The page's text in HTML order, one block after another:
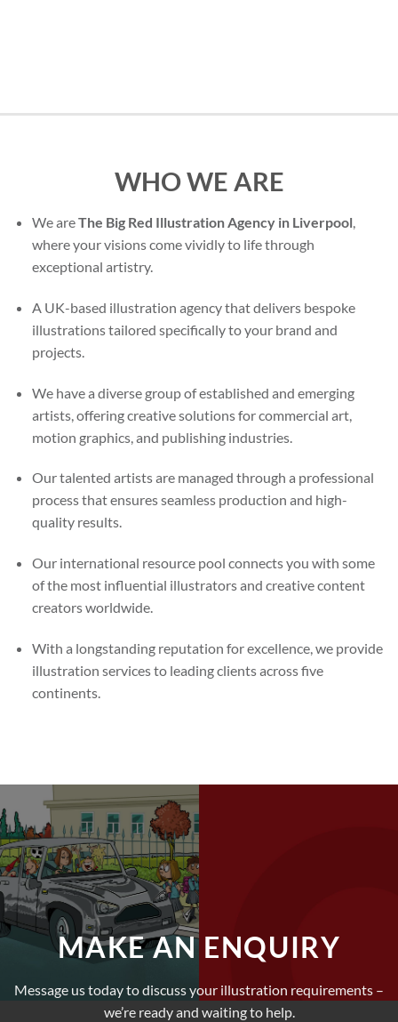
WHO WE ARE
We areThe Big Red Illustration Agency in Liverpool,
where your visions come vividly to life through
exceptional artistry.
A UK-based illustration agency that delivers bespoke
illustrations tailored specifically to your brand and
projects.
We have a diverse group of established and emerging
artists, offering creative solutions for commercial art,
motion graphics, and publishing industries.
Our talented artists are managed through a professional
process that ensures seamless production and high-
quality results.
Our international resource pool connects you with some
of the most influential illustrators and creative content
creators worldwide.
With a longstanding reputation for excellence, we provide
illustration services to leading clients across five
continents.
MAKE AN ENQUIRY
Message us today to discuss your illustration requirements –
we’re ready and waiting to help.